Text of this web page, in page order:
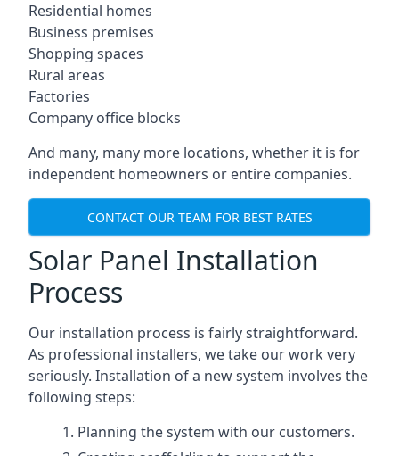
Residential homes
Business premises
Shopping spaces
Rural areas
Factories
Company office blocks
And many, many more locations, whether it is for
independent homeowners or entire companies.
CONTACT OUR TEAM FOR BEST RATES
Solar Panel Installation
Process
Our installation process is fairly straightforward.
As professional installers, we take our work very
seriously. Installation of a new system involves the
following steps:
Planning the system with our customers.